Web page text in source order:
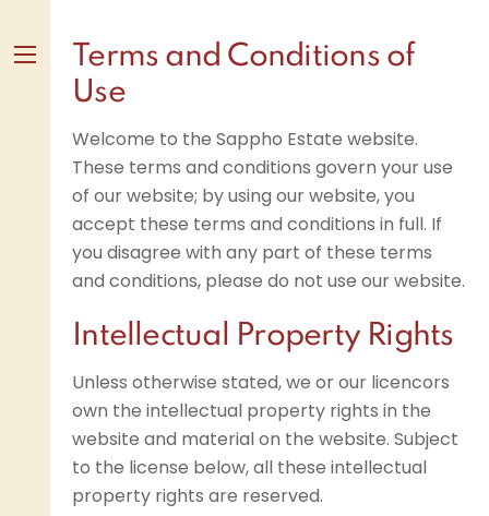
to
content
Menu
Terms and Conditions of
Use
Welcome to the Sappho Estate website.
These terms and conditions govern your use
of our website; by using our website, you
accept these terms and conditions in full. If
you disagree with any part of these terms
and conditions, please do not use our website.
Intellectual Property Rights
Unless otherwise stated, we or our licencors
own the intellectual property rights in the
website and material on the website. Subject
to the license below, all these intellectual
property rights are reserved.